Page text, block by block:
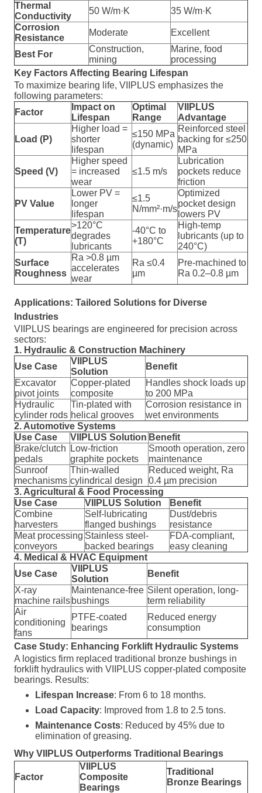
Thermal
Conductivity
50 W/m·K
35 W/m·K
Corrosion
Resistance
Moderate Excellent
Best For
Construction,
mining
Marine, food
processing
Key Factors Affecting Bearing Lifespan
To maximize bearing life, VIIPLUS emphasizes the
following parameters:
Factor
Impact on
Lifespan
Optimal
Range
VIIPLUS
Advantage
Load (P)
Higher load =
shorter
lifespan
≤150 MPa
(dynamic)
Reinforced steel
backing for ≤250
MPa
Speed (V)
Higher speed
= increased
wear
≤1.5 m/s
Lubrication
pockets reduce
friction
PV Value
Lower PV =
longer
lifespan
≤1.5
N/mm²·m/s
Optimized
pocket design
lowers PV
Temperature
(T)
>120°C
degrades
lubricants
-40°C to
+180°C
High-temp
lubricants (up to
240°C)
Surface
Roughness
Ra >0.8 µm
accelerates
wear
Ra ≤0.4
µm
Pre-machined to
Ra 0.2–0.8 µm
Applications: Tailored Solutions for Diverse
Industries
VIIPLUS bearings are engineered for precision across
sectors:
1. Hydraulic & Construction Machinery
Use Case
VIIPLUS
Solution
Benefit
Excavator
pivot joints
Copper-plated
composite
Handles shock loads up
to 200 MPa
Hydraulic
cylinder rods
Tin-plated with
helical grooves
Corrosion resistance in
wet environments
2. Automotive Systems
Use Case
VIIPLUS Solution Benefit
Brake/clutch
pedals
Low-friction
graphite pockets
Smooth operation, zero
maintenance
Sunroof
mechanisms
Thin-walled
cylindrical design
Reduced weight, Ra
0.4 µm precision
3. Agricultural & Food Processing
Use Case
VIIPLUS Solution
Benefit
Combine
harvesters
Self-lubricating
flanged bushings
Dust/debris
resistance
Meat processing
conveyors
Stainless steel-
backed bearings
FDA-compliant,
easy cleaning
4. Medical & HVAC Equipment
Use Case
VIIPLUS
Solution
Benefit
X-ray
machine rails
Maintenance-free
bushings
Silent operation, long-
term reliability
Air
conditioning
fans
PTFE-coated
bearings
Reduced energy
consumption
Case Study: Enhancing Forklift Hydraulic Systems
A logistics firm replaced traditional bronze bushings in
forklift hydraulics with VIIPLUS copper-plated composite
bearings. Results:
Lifespan Increase: From 6 to 18 months.
Load Capacity: Improved from 1.8 to 2.5 tons.
Maintenance Costs: Reduced by 45% due to
elimination of greasing.
Why VIIPLUS Outperforms Traditional Bearings
Factor
VIIPLUS
Composite
Bearings
Traditional
Bronze Bearings